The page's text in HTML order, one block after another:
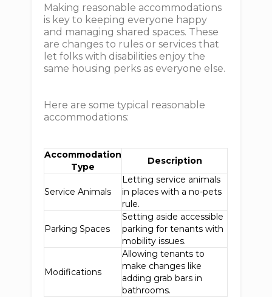
Making reasonable accommodations
is key to keeping everyone happy
and managing shared spaces. These
are changes to rules or services that
let folks with disabilities enjoy the
same housing perks as everyone else.
Here are some typical reasonable
accommodations:
Accommodation
Type
Description
Service Animals
Letting service animals
in places with a no-pets
rule.
Parking Spaces
Setting aside accessible
parking for tenants with
mobility issues.
Modifications
Allowing tenants to
make changes like
adding grab bars in
bathrooms.